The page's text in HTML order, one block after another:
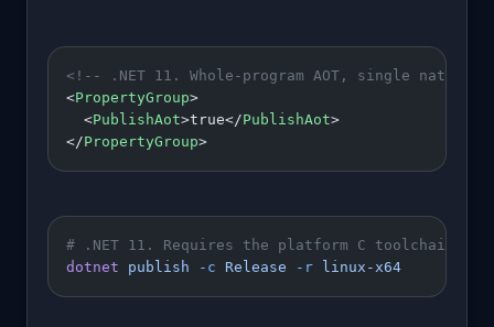
<!-- .NET 11. Whole-program AOT, single
<PropertyGroup>
  <
PublishAot>true</PublishAot>
</PropertyGroup>
# .NET 11. Requires the platform C toolchain
dotnet publish -c Release -r linux-x64